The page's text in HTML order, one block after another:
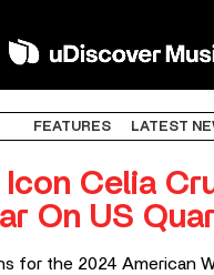
FEATURES LATEST
Icon Celia
On US
for the 2024 American